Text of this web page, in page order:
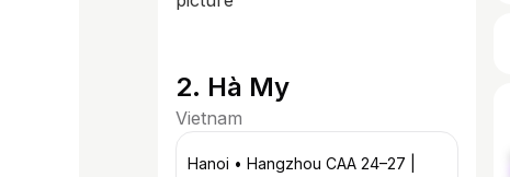
2. Hà My
Vietnam
Hanoi • Hangzhou CAA 24–27 |